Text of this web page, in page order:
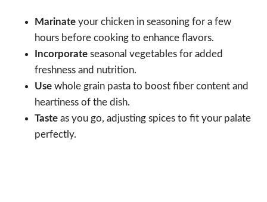
Marinate your chicken in seasoning for a few
hours before cooking to enhance flavors.
Incorporate seasonal vegetables for added
freshness and nutrition.
Use whole grain pasta to boost fiber content and
heartiness of the dish.
Taste as you go, adjusting spices to fit your palate
perfectly.